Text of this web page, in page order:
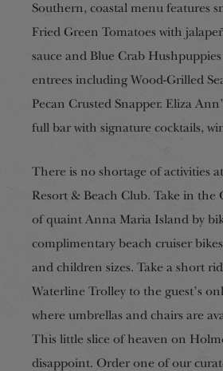
Southern, coastal menu features
Fried Green Tomatoes with
sauce and Blue Crab
entrees including Wood-Grilled
Pecan Crusted Snapper. Eliza
full bar with signature cocktails,
There is no shortage of activities
Resort & Beach Club. Take in the
of quaint Anna Maria Island by
complimentary beach cruiser
and children sizes. Take a short
Waterline Trolley to the guest’s
where umbrellas and chairs are
This little slice of heaven on
disappoint. Order one of our